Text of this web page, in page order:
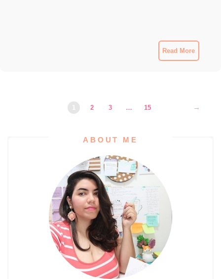
Read More
1 2 3 … 15 →
ABOUT ME